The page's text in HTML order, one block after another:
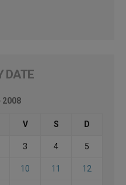
DATE
V S D
3 4 5
10 11 12